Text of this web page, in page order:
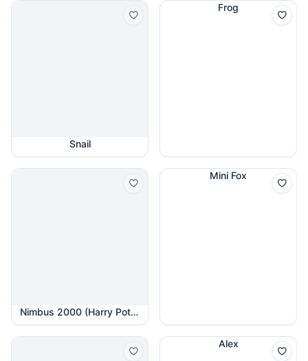
Snail
Frog
Nimbus 2000 (Harry Potter)
Mini Fox
Alex